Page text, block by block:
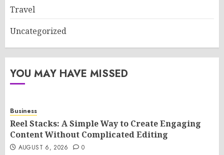
Travel
Uncategorized
YOU MAY HAVE MISSED
Business
Reel Stacks: A Simple Way to Create Engaging
Content Without Complicated Editing
AUGUST 6, 2026 0